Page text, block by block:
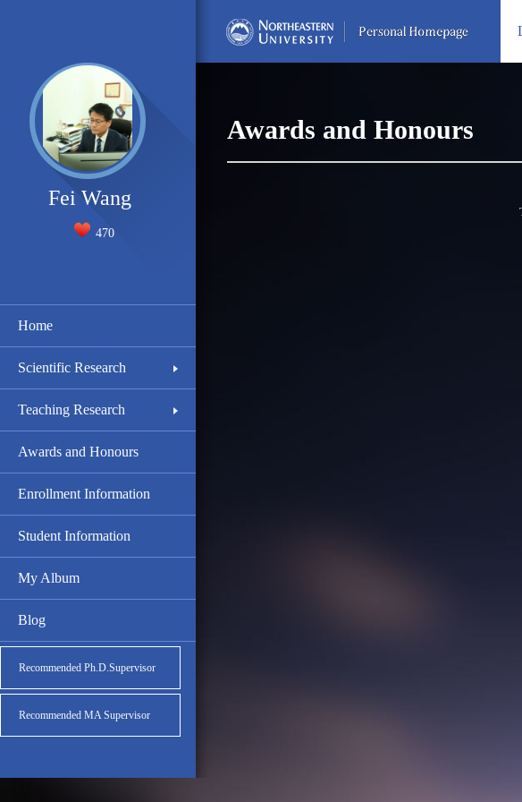
Fei Wang
470
Home
Scientific Research
Teaching Research
Awards and Honours
Enrollment Information
Student Information
My Album
Blog
Recommended Ph.D.Supervisor
Recommended MA Supervisor
Awards and Honours